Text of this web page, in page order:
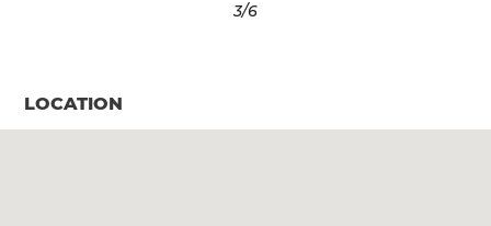
3/6
LOCATION